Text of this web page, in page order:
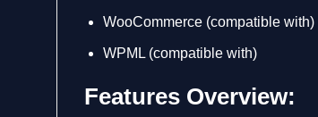
WooCommerce (compatible with)
WPML (compatible with)
Features Overview: